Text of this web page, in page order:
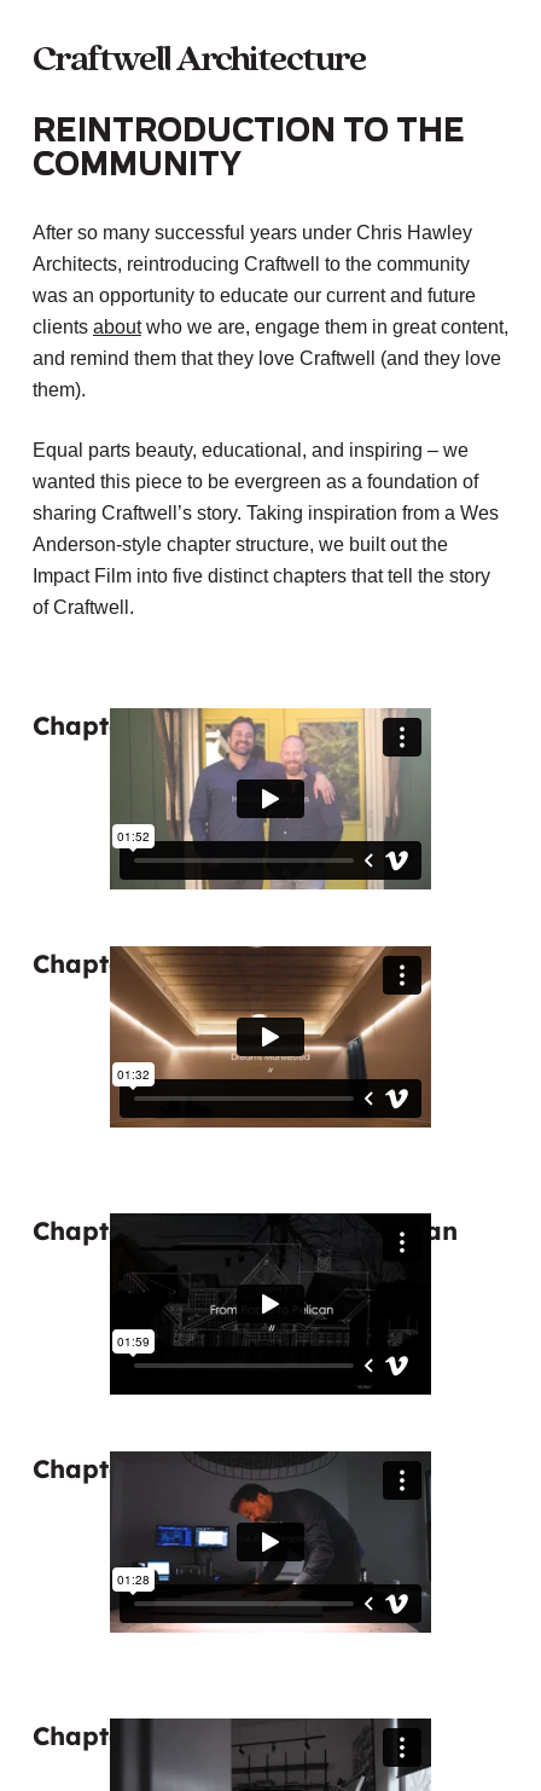
CraftwellArchitecture
Reintroduction to the
Community
After so many successful years under Chris Hawley
Architects, reintroducing Craftwell to the community
was an opportunity to educate our current and future
clients aboutwho we are, engage them in great content,
and remind them that they love Craftwell (and they love
them).
Equal parts beauty, educational, and inspiring – we
wanted this piece to be evergreen as a foundation of
sharing Craftwell’s story. Taking inspiration from a Wes
Anderson-style chapter structure, we built out the
Impact Film into five distinct chapters that tell the story
of Craftwell.
Chapter 1: Humble Beginnings
Chapter 2: Dreams Manifested
Chapter 3: From Paper to Pelican
Chapter 4: The Right People
Chapter 5: The Next Chapter